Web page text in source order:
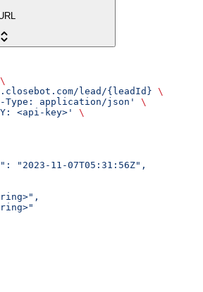
\
lead/{leadId} \
Type: application/json'
\
<api-key>'
\
"2023-11-07T05:31:56Z",